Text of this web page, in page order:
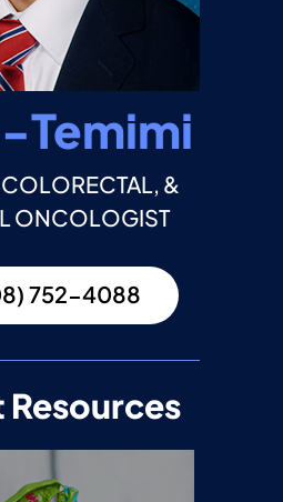
Temimi
&
ONCOLOGIST
752-4088
Resources